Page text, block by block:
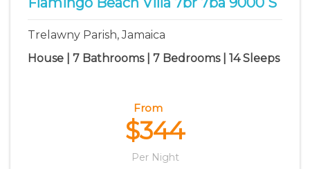
Trelawny Parish, Jamaica
House | 7 Bathrooms | 7 Bedrooms | 14 Sleeps
From
$344
Per Night